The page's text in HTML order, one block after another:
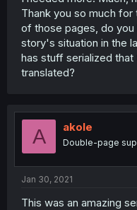
Thank you so much for
of those pages, do
story's situation in the
has stuff serialized
translated?
A akole
Double-page
Jan 30, 2021
This was an amazing